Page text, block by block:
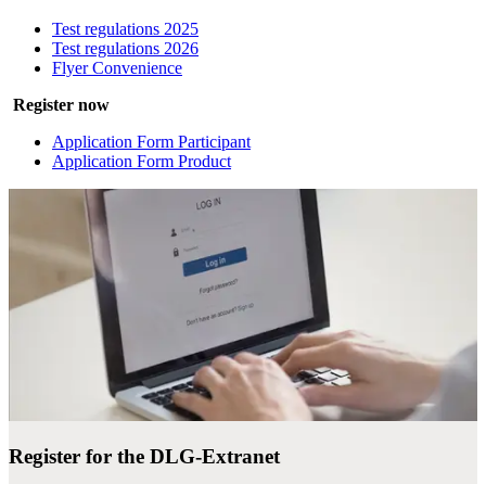
Test regulations 2025
Test regulations 2026
Flyer Convenience
Register now
Application Form Participant
Application Form Product
Register for the DLG-Extranet